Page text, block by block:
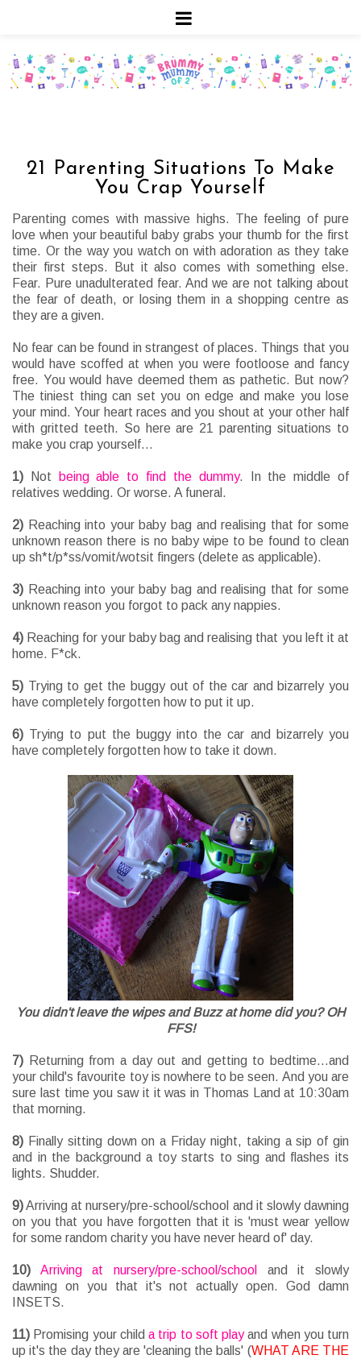
21 Parenting Situations To Make
You Crap Yourself
Parenting comes with massive highs. The feeling of pure
love when your beautiful baby grabs your thumb for the first
time. Or the way you watch on with adoration as they take
their first steps. But it also comes with something else.
Fear. Pure unadulterated fear. And we are not talking about
the fear of death, or losing them in a shopping centre as
they are a given.
No fear can be found in strangest of places. Things that you
would have scoffed at when you were footloose and fancy
free. You would have deemed them as pathetic. But now?
The tiniest thing can set you on edge and make you lose
your mind. Your heart races and you shout at your other half
with gritted teeth. So here are 21 parenting situations to
make you crap yourself...
1) Not being able to find the dummy. In the middle of
relatives wedding. Or worse. A funeral.
2) Reaching into your baby bag and realising that for some
unknown reason there is no baby wipe to be found to clean
up sh*t/p*ss/vomit/wotsit fingers (delete as applicable).
3) Reaching into your baby bag and realising that for some
unknown reason you forgot to pack any nappies.
4) Reaching for your baby bag and realising that you left it at
home. F*ck.
5) Trying to get the buggy out of the car and bizarrely you
have completely forgotten how to put it up.
6) Trying to put the buggy into the car and bizarrely you
have completely forgotten how to take it down.
You didn't leave the wipes and Buzz at home did you? OH
FFS!
7) Returning from a day out and getting to bedtime...and
your child's favourite toy is nowhere to be seen. And you are
sure last time you saw it it was in Thomas Land at 10:30am
that morning.
8) Finally sitting down on a Friday night, taking a sip of gin
and in the background a toy starts to sing and flashes its
lights. Shudder.
9)Arriving at nursery/pre-school/school and it slowly dawning
on you that you have forgotten that it is 'must wear yellow
for some random charity you have never heard of' day.
10) Arriving at nursery/pre-school/school
and it slowly
dawning on you that it's not actually open. God damn
INSETS.
11) Promising your child a trip to soft playand when you turn
up it's the day they are 'cleaning the balls' (WHAT ARE THE